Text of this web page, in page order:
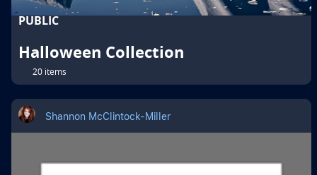
PUBLIC
Halloween Collection
20 items
Shannon McClintock-Miller